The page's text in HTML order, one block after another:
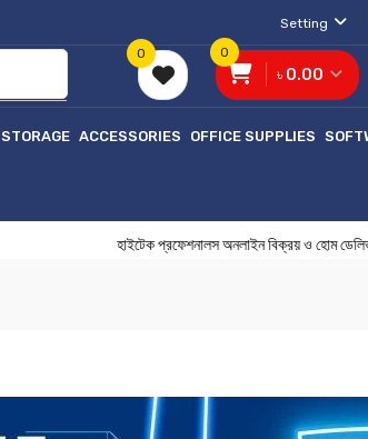
Setting
0
৳ 0.00
0
STORAGE ACCESSORIES OFFICE SUPPLIES
হাইটেক প্রফেশনালস অনলাইন বিক্রয় ও হোম